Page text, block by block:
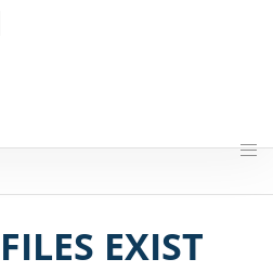
EXIST